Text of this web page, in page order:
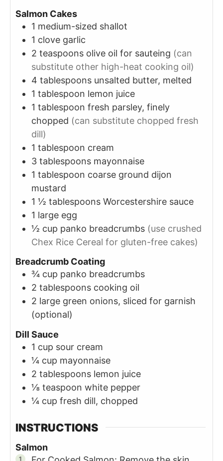
Salmon Cakes
1 medium-sized shallot
1 clove garlic
2 teaspoons olive oil for sauteing (can
substitute other high-heat cooking oil)
4 tablespoons unsalted butter, melted
1 tablespoon lemon juice
1 tablespoon fresh parsley, finely
chopped (can substitute chopped fresh
dill)
1 tablespoon cream
3 tablespoons mayonnaise
1 tablespoon coarse ground dijon
mustard
1 ½ tablespoons Worcestershire sauce
1 large egg
½ cup panko breadcrumbs (use crushed
Chex Rice Cereal for gluten-free cakes)
Breadcrumb Coating
¾ cup panko breadcrumbs
2 tablespoons cooking oil
2 large green onions, sliced for garnish
(optional)
Dill Sauce
1 cup sour cream
¼ cup mayonnaise
2 tablespoons lemon juice
⅛ teaspoon white pepper
¼ cup fresh dill, chopped
INSTRUCTIONS
Salmon